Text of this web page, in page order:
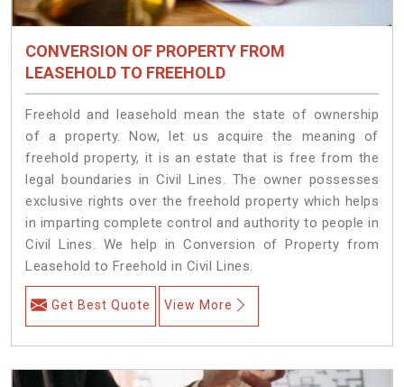
CONVERSION OF PROPERTY FROM
LEASEHOLD TO FREEHOLD
Freehold and leasehold mean the state of ownership
of a property. Now, let us acquire the meaning of
freehold property, it is an estate that is free from the
legal boundaries in Civil Lines. The owner possesses
exclusive rights over the freehold property which helps
in imparting complete control and authority to people in
Civil Lines. We help in Conversion of Property from
Leasehold to Freehold in Civil Lines.
Get Best Quote View More